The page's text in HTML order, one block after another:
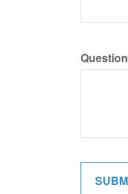
Question